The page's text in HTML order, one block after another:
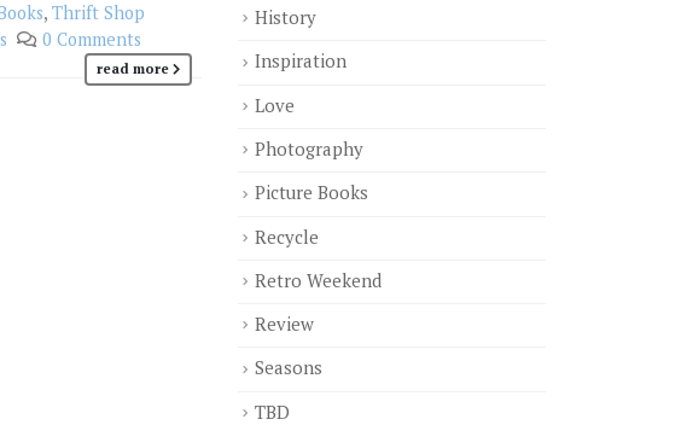
, Thrift Shop
0 Comments
read more
History
Inspiration
Love
Photography
Picture Books
Recycle
Retro Weekend
Review
Seasons
TBD